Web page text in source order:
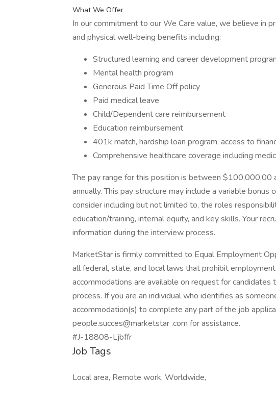
What We Offer
In our commitment to our We Care value, we believe in
and physical well-being benefits including:
Structured learning and career development
Mental health program
Generous Paid Time Off policy
Paid medical leave
Child/Dependent care reimbursement
Education reimbursement
401k match, hardship loan program, access to
Comprehensive healthcare coverage including
The pay range for this position is between $100,000.00
annually. This pay structure may include a variable
consider including but not limited to, the roles
education/training, internal equity, and key skills. Your
information during the interview process.
MarketStar is firmly committed to Equal Employment
all federal, state, and local laws that prohibit
accommodations are available on request for
process. If you are an individual who identifies as
accommodation(s) to complete any part of the job
people.succes@marketstar .com for assistance.
#J-18808-Ljbffr
Job Tags
Local area, Remote work, Worldwide,